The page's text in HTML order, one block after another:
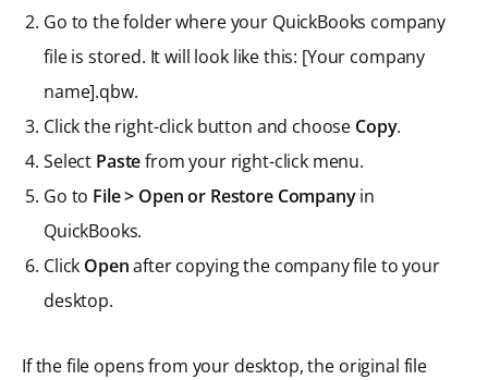
Go to the folder where your QuickBooks company
file is stored. It will look like this: [Your company
name].qbw.
Click the right-click button and choose Copy.
Select Pastefrom your right-click menu.
Go to File > Open or Restore Companyin
QuickBooks.
Click Openafter copying the company file to your
desktop.
If the file opens from your desktop, the original file